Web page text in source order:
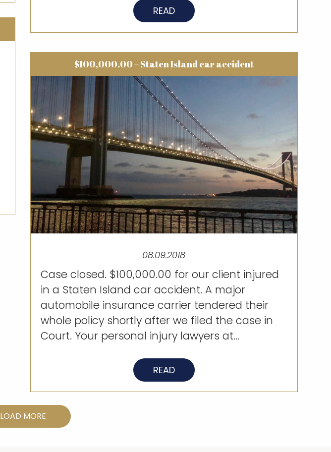
READ
$100,000.00 – Staten Island car accident
08.09.2018
Case closed. $100,000.00 for our client injured
in a Staten Island car accident. A major
automobile insurance carrier tendered their
whole policy shortly after we filed the case in
Court. Your personal injury lawyers at...
READ
LOAD MORE